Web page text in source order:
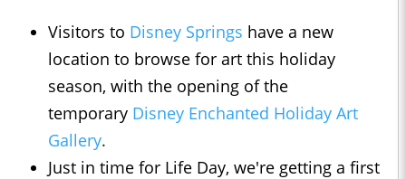
Visitors to Disney Springs have a new
location to browse for art this holiday
season, with the opening of the
temporary Disney Enchanted Holiday Art
Gallery.
Just in time for Life Day, we're getting a first